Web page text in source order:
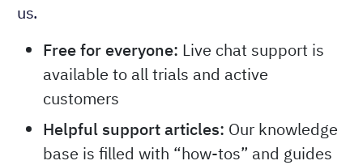
us.
Free for everyone: Live chat support is
available to all trials and active
customers
Helpful support articles: Our knowledge
base is filled with “how-tos” and guides